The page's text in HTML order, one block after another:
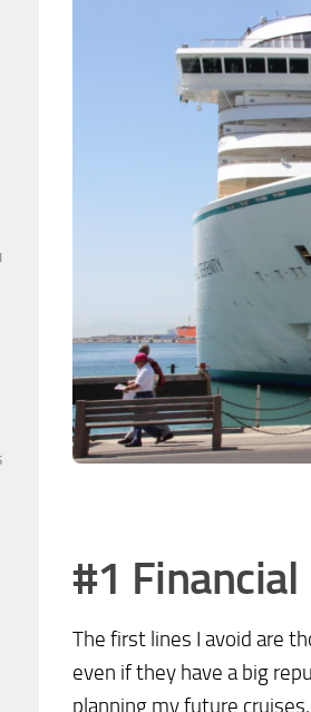
#1 Financial
The first lines I avoid are
even if they have a big
planning my future